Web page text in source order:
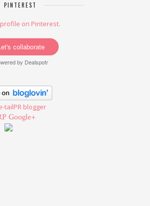
PINTEREST
on Pinterest.
collaborate
by Dealspotr
Google+